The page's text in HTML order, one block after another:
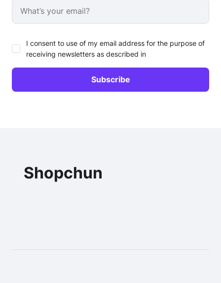
I consent to use of my email address for the purpose of
receiving newsletters as described in
Shopchun